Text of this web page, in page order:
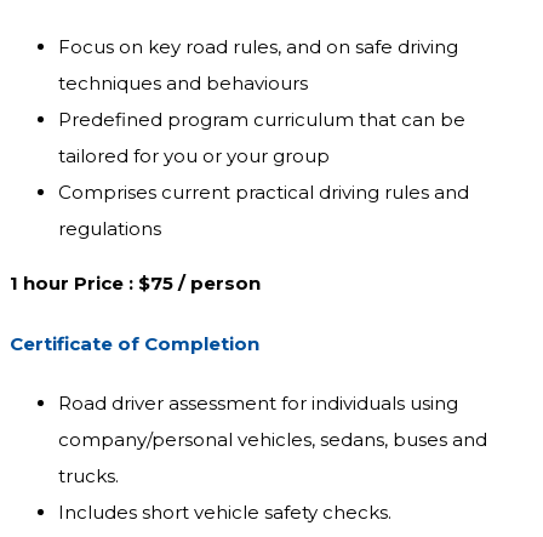
Focus on key road rules, and on safe driving
techniques and behaviours
Predefined program curriculum that can be
tailored for you or your group
Comprises current practical driving rules and
regulations
1 hour Price : $75 / person
Certificate of Completion
Road driver assessment for individuals using
company/personal vehicles, sedans, buses and
trucks.
Includes short vehicle safety checks.